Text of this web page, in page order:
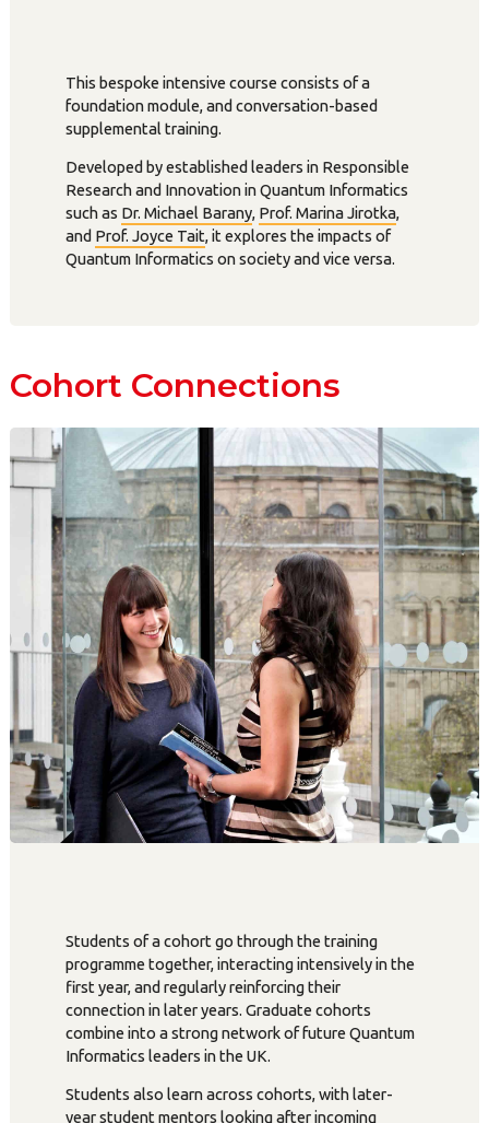
This bespoke intensive course consists of a
foundation module, and conversation-based
supplemental training.
Developed by established leaders in Responsible
Research and Innovation in Quantum Informatics
such as Dr. Michael Barany, Prof. Marina Jirotka,
and Prof. Joyce Tait, it explores the impacts of
Quantum Informatics on society and vice versa.
Cohort Connections
Students of a cohort go through the training
programme together, interacting intensively in the
first year, and regularly reinforcing their
connection in later years. Graduate cohorts
combine into a strong network of future Quantum
Informatics leaders in the UK.
Students also learn across cohorts, with later-
year student mentors looking after incoming